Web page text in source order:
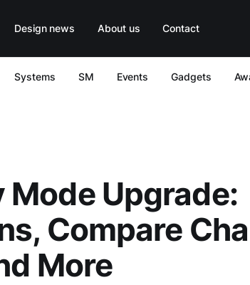
Design news About us Contact
Systems SM Events Gadgets
Mode Upgrade:
Compare
More